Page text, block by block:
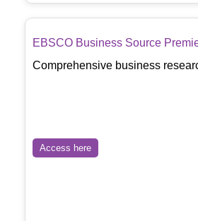
EBSCO Business Source
Comprehensive business
Access here